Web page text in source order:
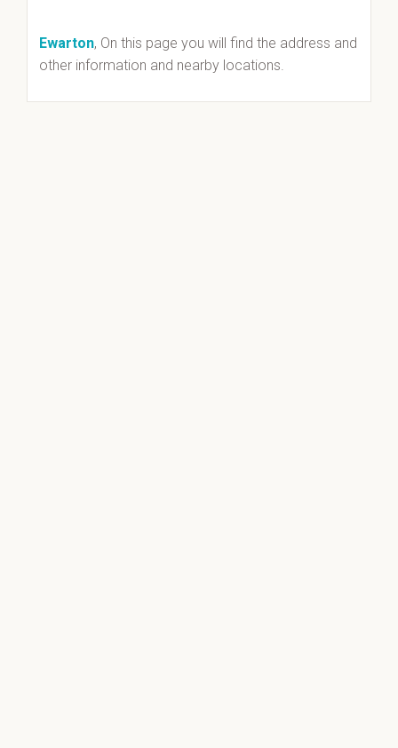
Ewarton, On this page you will find the address and
other information and nearby locations.